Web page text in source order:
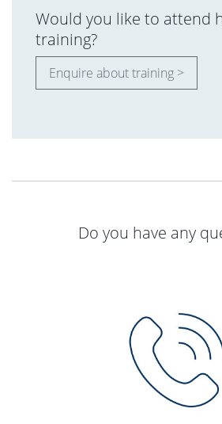
Would you like to attend
training?
Enquire about training >
Do you have any